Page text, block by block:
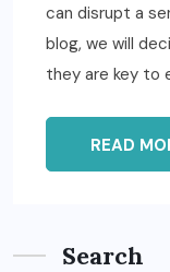
can disrupt a
blog, we will
they are key to
READ
Search